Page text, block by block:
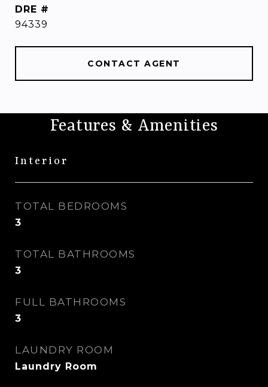
DRE #
94339
CONTACT AGENT
Features & Amenities
Interior
TOTAL BEDROOMS
3
TOTAL BATHROOMS
3
FULL BATHROOMS
3
LAUNDRY ROOM
Laundry Room